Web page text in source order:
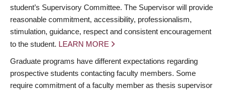
student’s Supervisory Committee. The Supervisor will provide
reasonable commitment, accessibility, professionalism,
stimulation, guidance, respect and consistent encouragement
to the student. LEARN MORE
Graduate programs have different expectations regarding
prospective students contacting faculty members. Some
require commitment of a faculty member as thesis supervisor